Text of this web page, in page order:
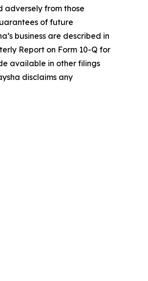
adversely from those
of future
business are described in
Report on Form 10-Q for
available in other filings
disclaims any